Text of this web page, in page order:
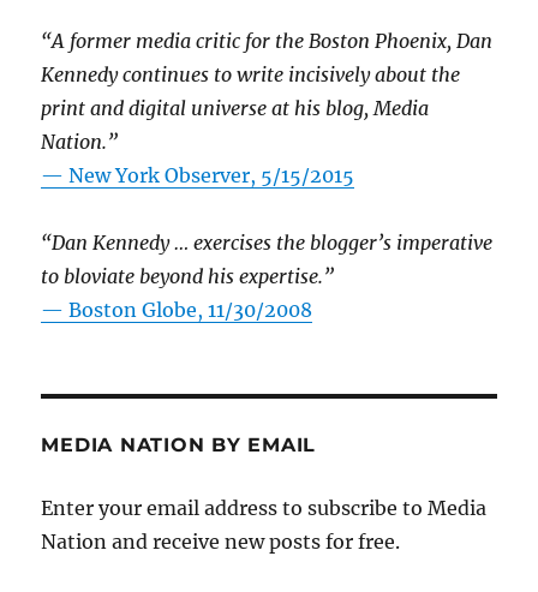
“A former media critic for the Boston Phoenix, Dan
Kennedy continues to write incisively about the
print and digital universe at his blog, Media
Nation.”
—New York Observer, 5/15/2015
“Dan Kennedy … exercises the blogger’s imperative
to bloviate beyond his expertise.”
—Boston Globe, 11/30/2008
MEDIA NATION BY EMAIL
Enter your email address to subscribe to Media
Nation and receive new posts for free.